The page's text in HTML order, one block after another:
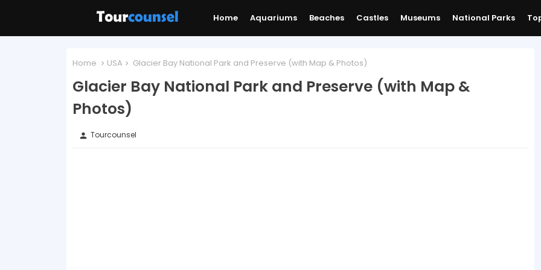
Home Aquariums Beaches Castles Museums National Parks
Home USA Glacier Bay National Park and Preserve (with Map & Photos)
Glacier Bay National Park and Preserve (with Map &
Photos)
person Tourcounsel